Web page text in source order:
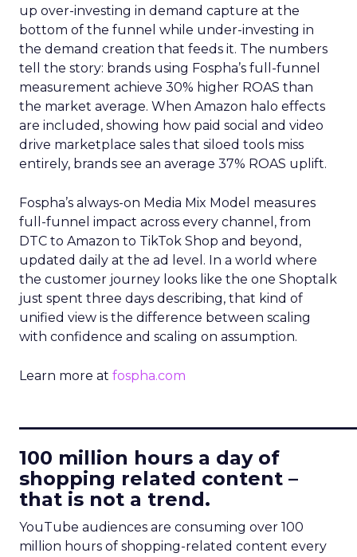
up over-investing in demand capture at the
bottom of the funnel while under-investing in
the demand creation that feeds it. The numbers
tell the story: brands using Fospha’s full-funnel
measurement achieve 30% higher ROAS than
the market average. When Amazon halo effects
are included, showing how paid social and video
drive marketplace sales that siloed tools miss
entirely, brands see an average 37% ROAS uplift.
Fospha’s always-on Media Mix Model measures
full-funnel impact across every channel, from
DTC to Amazon to TikTok Shop and beyond,
updated daily at the ad level. In a world where
the customer journey looks like the one Shoptalk
just spent three days describing, that kind of
unified view is the difference between scaling
with confidence and scaling on assumption.
Learn more at fospha.com
100 million hours a day of
shopping related content –
that is not a trend.
YouTube audiences are consuming over 100
million hours of shopping-related content every